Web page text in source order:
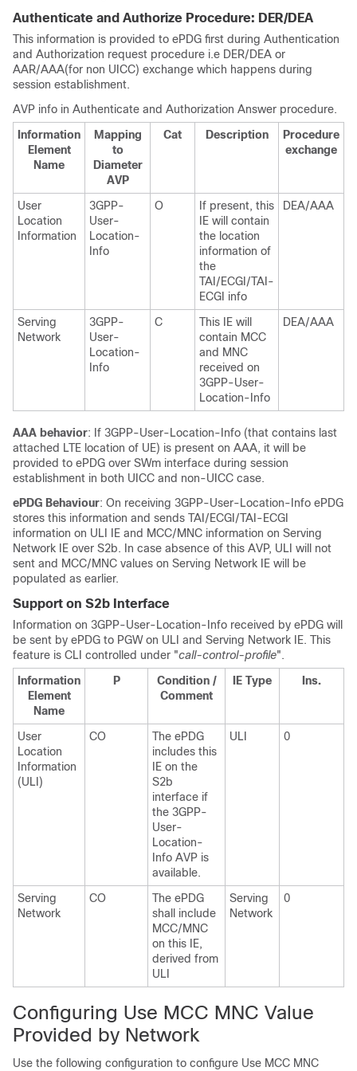
Authenticate and Authorize Procedure: DER/DEA
This information is provided to ePDG first during Authentication
and Authorization request procedure i.e DER/DEA or
AAR/AAA(for non UICC) exchange which happens during
session establishment.
AVP info in Authenticate and Authorization Answer procedure.
Information
Element
Name
Mapping
to
Diameter
AVP
Cat Description
Procedure
exchange
User
Location
Information
3GPP-
User-
Location-
Info
O
If present, this
IE will contain
the location
information of
the
TAI/ECGI/TAI-
ECGI info
DEA/AAA
Serving
Network
3GPP-
User-
Location-
Info
C
This IE will
contain MCC
and MNC
received on
3GPP-User-
Location-Info
DEA/AAA
AAA behavior: If 3GPP-User-Location-Info (that contains last
attached LTE location of UE) is present on AAA, it will be
provided to ePDG over SWm interface during session
establishment in both UICC and non-UICC case.
ePDG Behaviour: On receiving 3GPP-User-Location-Info ePDG
stores this information and sends TAI/ECGI/TAI-ECGI
information on ULI IE and MCC/MNC information on Serving
Network IE over S2b. In case absence of this AVP, ULI will not
sent and MCC/MNC values on Serving Network IE will be
populated as earlier.
Support on S2b Interface
Information on 3GPP-User-Location-Info received by ePDG will
be sent by ePDG to PGW on ULI and Serving Network IE. This
feature is CLI controlled under "call-control-profile".
Information
Element
Name
P
Condition /
Comment
IE Type Ins.
User
Location
Information
(ULI)
CO
The ePDG
includes this
IE on the
S2b
interface if
the 3GPP-
User-
Location-
Info AVP is
available.
ULI 0
Serving
Network
CO
The ePDG
shall include
MCC/MNC
on this IE,
derived from
ULI
Serving
Network
0
Configuring Use MCC MNC Value
Provided by Network
Use the following configuration to configure Use MCC MNC